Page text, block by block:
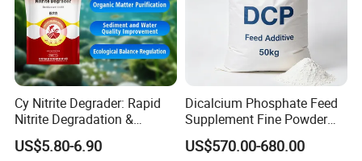
Cy Nitrite Degrader: Rapid
Nitrite Degradation &
Ecological Balance
Regulation
US$5.80-6.90
Dicalcium Phosphate Feed
Supplement Fine Powder
Low Moisture for All Animal
Breeding
US$570.00-680.00